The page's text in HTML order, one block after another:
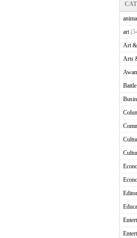
art
Art &
Arts